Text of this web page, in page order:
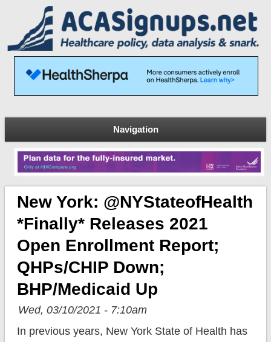
Navigation
New York: @NYStateofHealth
*finally* Releases 2021
Open Enrollment Report;
QHPs/CHIP Down;
BHP/Medicaid Up
Wed, 03/10/2021 - 7:10am
In previous years, New York State of Health has